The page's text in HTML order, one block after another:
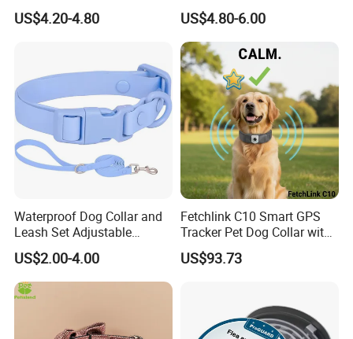
About Us
Company Information :
Custom Logo Fleece
Material Adjustable
US$4.20-4.80
Accents
US$4.80-6.00
Waterproof Dog Collar and
Leash Set Adjustable
Durable Soft Rubber PVC
US$2.00-4.00
Fetchlink C10 Smart GPS
Tracker Pet Dog Collar with
2MP Pet Pov Camera
US$93.73